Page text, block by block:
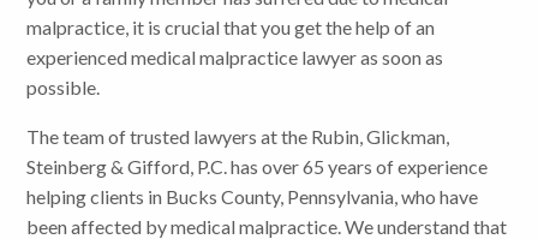
malpractice, it is crucial that you get the help of an
experienced medical malpractice lawyer as soon as
possible.
The team of trusted lawyers at the Rubin, Glickman,
Steinberg & Gifford, P.C. has over 65 years of experience
helping clients in Bucks County, Pennsylvania, who have
been affected by medical malpractice. We understand that